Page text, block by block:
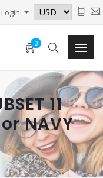
Login
0
11
NAVY